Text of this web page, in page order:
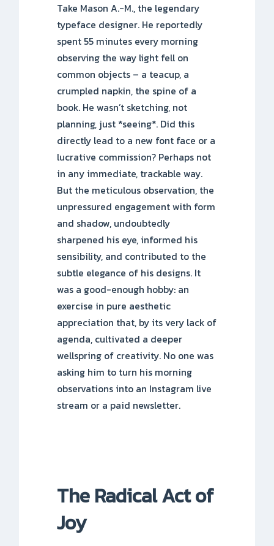
Take Mason A.-M., the legendary
typeface designer. He reportedly
spent 55 minutes every morning
observing the way light fell on
common objects – a teacup, a
crumpled napkin, the spine of a
book. He wasn’t sketching, not
planning, just *seeing*. Did this
directly lead to a new font face or a
lucrative commission? Perhaps not
in any immediate, trackable way.
But the meticulous observation, the
unpressured engagement with form
and shadow, undoubtedly
sharpened his eye, informed his
sensibility, and contributed to the
subtle elegance of his designs. It
was a good-enough hobby: an
exercise in pure aesthetic
appreciation that, by its very lack of
agenda, cultivated a deeper
wellspring of creativity. No one was
asking him to turn his morning
observations into an Instagram live
stream or a paid newsletter.
The Radical Act of
Joy